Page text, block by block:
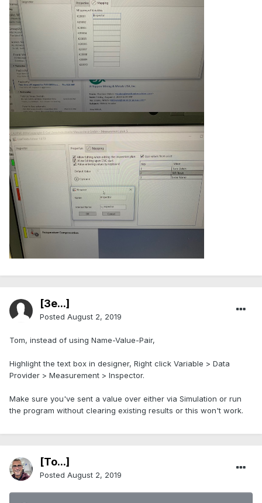
[3e...]
Posted August 2, 2019
Tom, instead of using Name-Value-Pair,
Highlight the text box in designer, Right click Variable > Data
Provider > Measurement > Inspector.
Make sure you've sent a value over either via Simulation or run
the program without clearing existing results or this won't work.
[To...]
Posted August 2, 2019